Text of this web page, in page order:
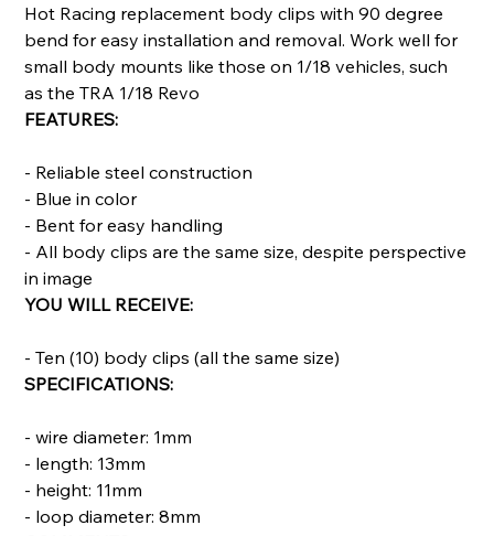
Hot Racing replacement body clips with 90 degree
bend for easy installation and removal. Work well for
small body mounts like those on 1/18 vehicles, such
as the TRA 1/18 Revo
FEATURES:
- Reliable steel construction
- Blue in color
- Bent for easy handling
- All body clips are the same size, despite perspective
in image
YOU WILL RECEIVE:
- Ten (10) body clips (all the same size)
SPECIFICATIONS:
- wire diameter: 1mm
- length: 13mm
- height: 11mm
- loop diameter: 8mm